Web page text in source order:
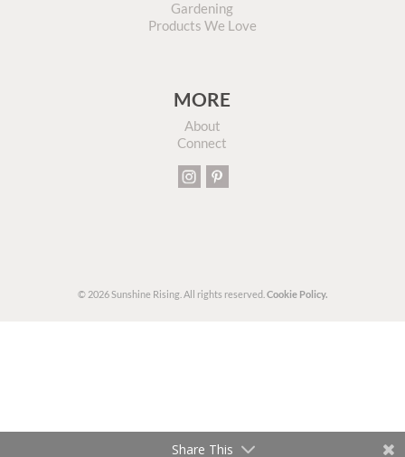
Gardening
Products We Love
MORE
About
Connect
© 2026 Sunshine Rising. All rights reserved. Cookie Policy.
Share This